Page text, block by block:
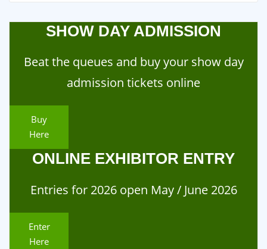
SHOW DAY ADMISSION
Beat the queues and buy your show day
admission tickets online
Buy
Here
ONLINE EXHIBITOR ENTRY
Entries for 2026 open May / June 2026
Enter
Here